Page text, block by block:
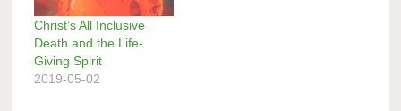
Christ’s All Inclusive
Death and the Life-
Giving Spirit
2019-05-02